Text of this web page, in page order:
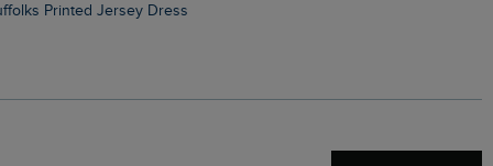
Printed Jersey Dress